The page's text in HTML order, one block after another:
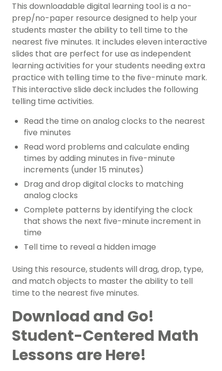
This downloadable digital learning tool is a no-
prep/no-paper resource designed to help your
students master the ability to tell time to the
nearest five minutes. It includes eleven interactive
slides that are perfect for use as independent
learning activities for your students needing extra
practice with telling time to the five-minute mark.
This interactive slide deck includes the following
telling time activities.
Read the time on analog clocks to the nearest
five minutes
Read word problems and calculate ending
times by adding minutes in five-minute
increments (under 15 minutes)
Drag and drop digital clocks to matching
analog clocks
Complete patterns by identifying the clock
that shows the next five-minute increment in
time
Tell time to reveal a hidden image
Using this resource, students will drag, drop, type,
and match objects to master the ability to tell
time to the nearest five minutes.
Download and Go!
Student-Centered Math
Lessons are Here!